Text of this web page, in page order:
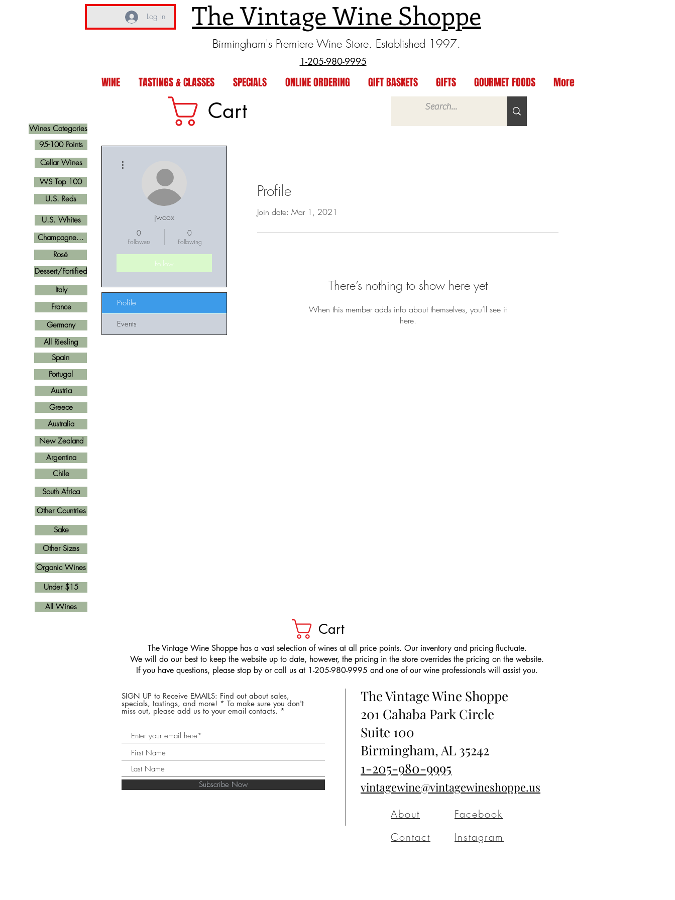
Log In The Vintage Wine Shoppe
Birmingham's Premiere Wine Store. Established 1997.
1-205-980-9995
WINE TASTINGS & CLASSES SPECIALS ONLINE ORDERING GIFT BASKETS GIFTS GOURMET FOODS More
Wines Categories
Cart
Profile
Join date: Mar 1, 2021
There’s nothing to show here yet
When this member adds info about themselves, you’ll see it
here.
jwcox
0
Followers
0
Following
Follow
Profile
Events
U.S. Reds
Cellar Wines
U.S. Whites
Champagne...
Rosé
Italy
France
Spain
Germany
Portugal
Greece
Austria
Argentina
New Zealand
Australia
Other Countries
South Africa
Other Sizes
Chile
Dessert/Fortified
All Wines
Sake
All Riesling
95-100 Points
Organic Wines
Under $15
WS Top 100
Cart
​The Vintage Wine Shoppe has a vast selection of wines at all price points. Our inventory and pricing fluctuate.
We will do our best to keep the website up to date, however, the pricing in the store overrides the pricing on the website.
If you have questions, please stop by or call us at 1-205-980-9995 and one of our wine professionals will assist you.
SIGN UP to Receive EMAILS: Find out about sales,
specials, tastings, and more! * To make sure you don't
miss out, please add us to your email contacts.
Subscribe Now
The Vintage Wine Shoppe
201 Cahaba Park Circle
Suite 100
Birmingham, AL 35242
1-205-980-9995
vintagewine@vintagewineshoppe.us
About
Contact
Facebook
Instagram